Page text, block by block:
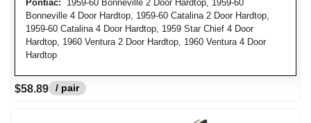
Pontiac: 1959-60 Bonneville 2 Door Hardtop, 1959-60
Bonneville 4 Door Hardtop, 1959-60 Catalina 2 Door Hardtop,
1959-60 Catalina 4 Door Hardtop, 1959 Star Chief 4 Door
Hardtop, 1960 Ventura 2 Door Hardtop, 1960 Ventura 4 Door
Hardtop
$58.89 / pair